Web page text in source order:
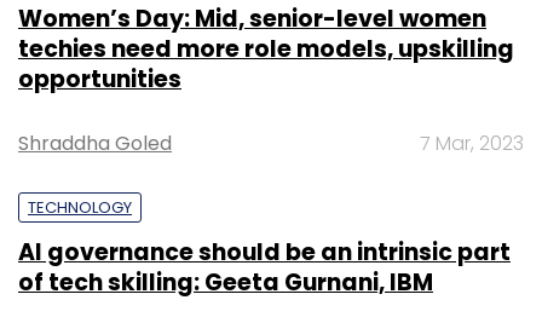
Women’s Day: Mid, senior-level women
techies need more role models, upskilling
opportunities
Shraddha Goled 7 Mar, 2023
TECHNOLOGY
AI governance should be an intrinsic part
of tech skilling: Geeta Gurnani, IBM